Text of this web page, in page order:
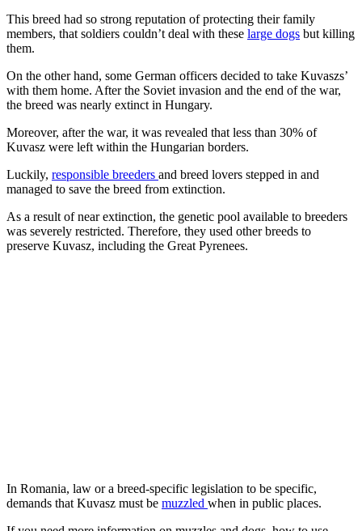
This breed had so strong reputation of protecting their family
members, that soldiers couldn’t deal with these large dogs but killing
them.
On the other hand, some German officers decided to take Kuvaszs’
with them home. After the Soviet invasion and the end of the war,
the breed was nearly extinct in Hungary.
Moreover, after the war, it was revealed that less than 30% of
Kuvasz were left within the Hungarian borders.
Luckily, responsible breeders and breed lovers stepped in and
managed to save the breed from extinction.
As a result of near extinction, the genetic pool available to breeders
was severely restricted. Therefore, they used other breeds to
preserve Kuvasz, including the Great Pyrenees.
In Romania, law or a breed-specific legislation to be specific,
demands that Kuvasz must be muzzled when in public places.